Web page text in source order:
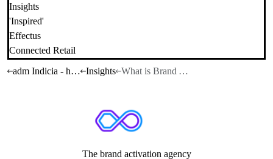
Insights
'Inspired'
Effectus
Connected Retail
adm Indicia - home
Insights What is Brand Activation?
The brand activation agency